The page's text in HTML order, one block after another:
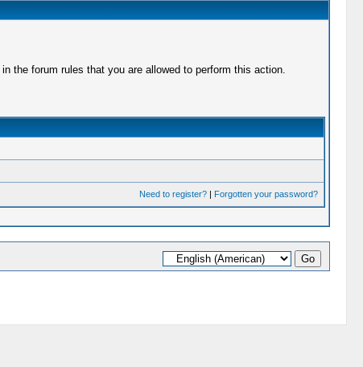
the forum rules that you are allowed to perform this action.
Need to register?| Forgotten your password?